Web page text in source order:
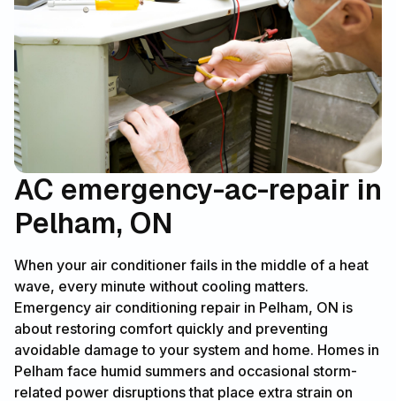
AC emergency-ac-repair in
Pelham, ON
When your air conditioner fails in the middle of a heat
wave, every minute without cooling matters.
Emergency air conditioning repair in Pelham, ON is
about restoring comfort quickly and preventing
avoidable damage to your system and home. Homes in
Pelham face humid summers and occasional storm-
related power disruptions that place extra strain on